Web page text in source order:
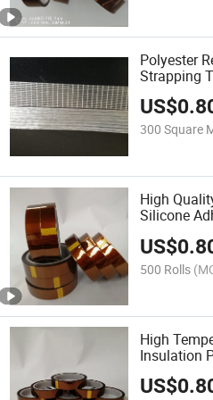
Polyester
Strapping
US$
300 Square
High
Silicone
US$
500 Rolls
High
Insulation
Tape
US$